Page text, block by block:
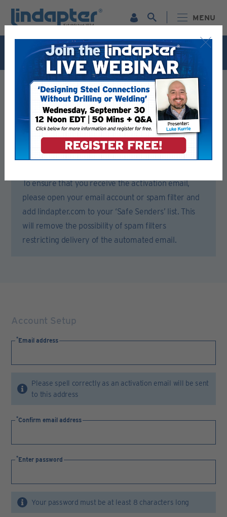
MENU
Live Webinar – September 30. For more information and
to register for FREEClick Here.
Registration Form
Please complete all sections of this form.
You will then receive an email to activate your account.
To ensure that you receive the activation email,
please open your email account or spam filter and
add lindapter.com to your ‘Safe Senders’ list. This
will remove the possibility of spam filters
restricting delivery of the automated email.
Account Setup
Email address
Please spell correctly as an activation email will be sent
to this address
Confirm email address
Enter password
Your password must be at least 8 characters long